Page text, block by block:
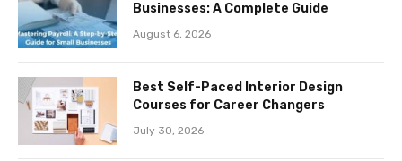
Businesses: A Complete Guide
August 6, 2026
Best Self-Paced Interior Design
Courses for Career Changers
July 30, 2026